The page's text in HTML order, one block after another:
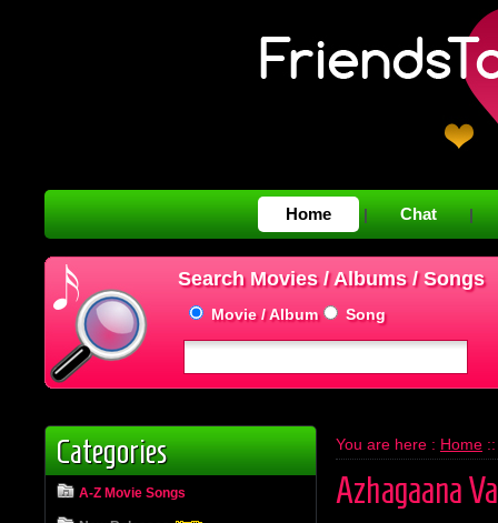
Home | Chat |
Search Movies / Albums / Songs
Movie / Album Song
Categories
A-Z Movie Songs
You are here : Home ::
Azhagaana